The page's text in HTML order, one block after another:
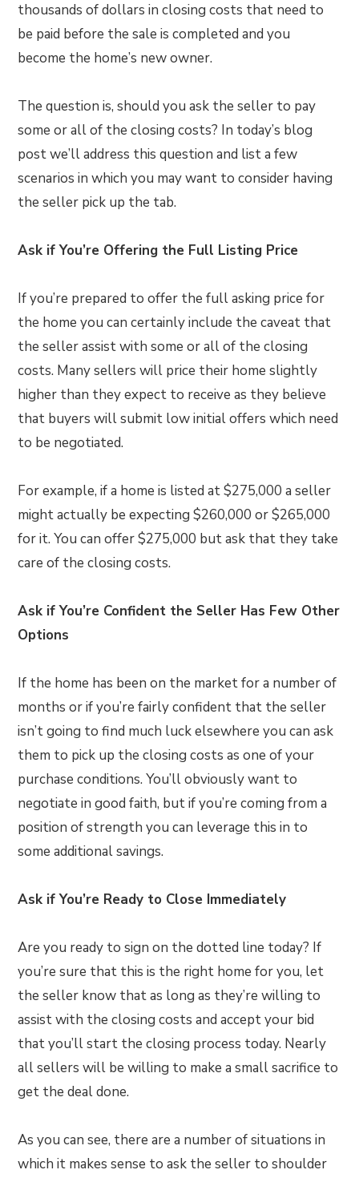
thousands of dollars in closing costs that need to
be paid before the sale is completed and you
become the home’s new owner.
The question is, should you ask the seller to pay
some or all of the closing costs? In today’s blog
post we’ll address this question and list a few
scenarios in which you may want to consider having
the seller pick up the tab.
Ask if You’re Offering the Full Listing Price
If you’re prepared to offer the full asking price for
the home you can certainly include the caveat that
the seller assist with some or all of the closing
costs. Many sellers will price their home slightly
higher than they expect to receive as they believe
that buyers will submit low initial offers which need
to be negotiated.
For example, if a home is listed at $275,000 a seller
might actually be expecting $260,000 or $265,000
for it. You can offer $275,000 but ask that they take
care of the closing costs.
Ask if You’re Confident the Seller Has Few Other
Options
If the home has been on the market for a number of
months or if you’re fairly confident that the seller
isn’t going to find much luck elsewhere you can ask
them to pick up the closing costs as one of your
purchase conditions. You’ll obviously want to
negotiate in good faith, but if you’re coming from a
position of strength you can leverage this in to
some additional savings.
Ask if You’re Ready to Close Immediately
Are you ready to sign on the dotted line today? If
you’re sure that this is the right home for you, let
the seller know that as long as they’re willing to
assist with the closing costs and accept your bid
that you’ll start the closing process today. Nearly
all sellers will be willing to make a small sacrifice to
get the deal done.
As you can see, there are a number of situations in
which it makes sense to ask the seller to shoulder